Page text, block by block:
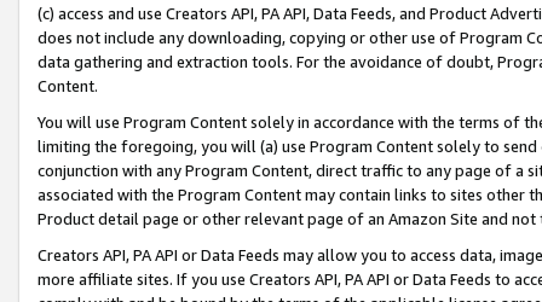
(c) access and use Creators API, PA API, Data Feeds, and Product
does not include any downloading, copying or other use of Program
data gathering and extraction tools. For the avoidance of doubt,
Content.
You will use Program Content solely in accordance with the terms of
limiting the foregoing, you will (a) use Program Content solely to
conjunction with any Program Content, direct traffic to any page of a
associated with the Program Content may contain links to sites other
Product detail page or other relevant page of an Amazon Site and not
Creators API, PA API or Data Feeds may allow you to access data,
more affiliate sites. If you use Creators API, PA API or Data Feeds to